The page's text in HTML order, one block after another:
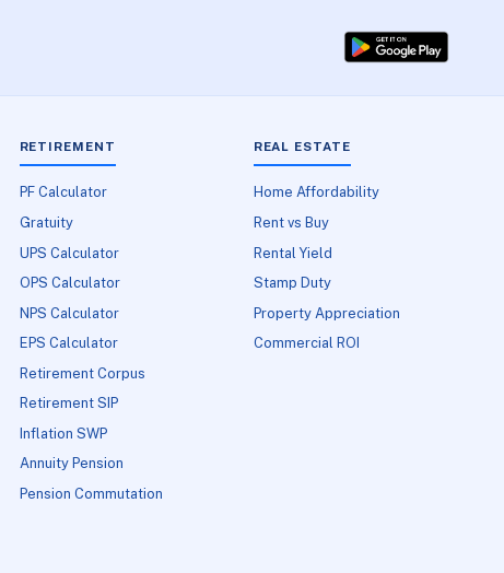
RETIREMENT
PF Calculator
Gratuity
UPS Calculator
OPS Calculator
NPS Calculator
EPS Calculator
Retirement Corpus
Retirement SIP
Inflation SWP
Annuity Pension
Pension Commutation
REAL ESTATE
Home Affordability
Rent vs Buy
Rental Yield
Stamp Duty
Property Appreciation
Commercial ROI